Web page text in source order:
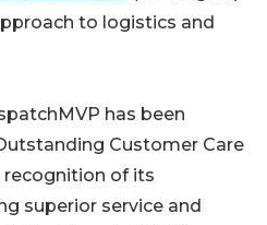
to logistics and
has been
Customer Care
recognition of its
superior service and